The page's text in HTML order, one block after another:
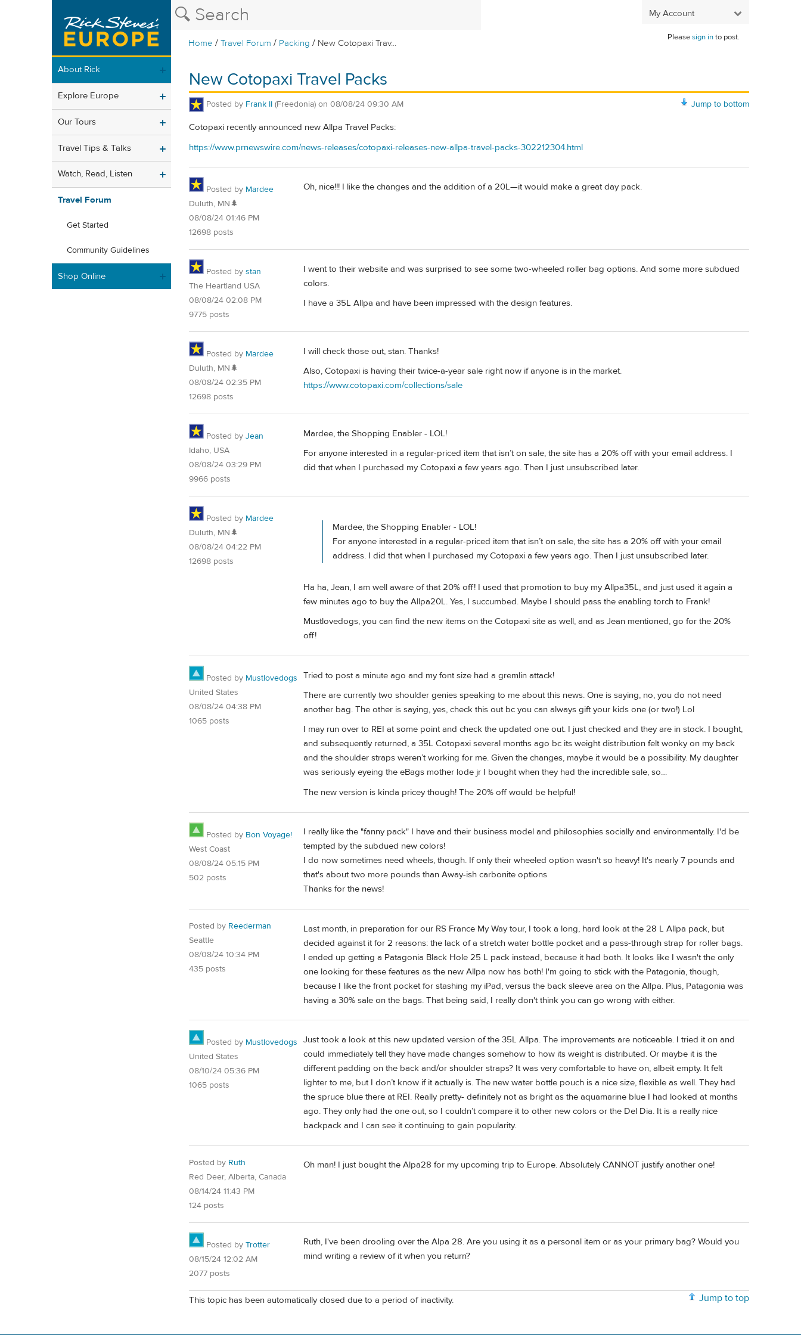
My Account
Home /Travel Forum / Packing / New Cotopaxi Trav...
Pleasesign into post.
About Rick
Explore Europe
Our Tours
Travel Tips & Talks
Watch, Read, Listen
Travel Forum
Get Started
Community Guidelines
Shop Online
New Cotopaxi Travel Packs
Jump to bottom
Posted by Frank II (Freedonia) on 08/08/24 09:30 AM
Cotopaxi recently announced new Allpa Travel Packs:
https://www.prnewswire.com/news-releases/cotopaxi-releases-new-allpa-travel-packs-302212304.html
Posted by Mardee
Duluth, MN🌲
08/08/24 01:46 PM
12698 posts
Oh, nice!!! I like the changes and the addition of a 20L—it would make a great day pack.
Posted by stan
The Heartland USA
08/08/24 02:08 PM
9775 posts
I went to their website and was surprised to see some two-wheeled roller bag options. And some more subdued
colors.
I have a 35L Allpa and have been impressed with the design features.
Posted by Mardee
Duluth, MN🌲
08/08/24 02:35 PM
12698 posts
I will check those out, stan. Thanks!
Also, Cotopaxi is having their twice-a-year sale right now if anyone is in the market.
https://www.cotopaxi.com/collections/sale
Posted by Jean
Idaho, USA
08/08/24 03:29 PM
9966 posts
Mardee, the Shopping Enabler - LOL!
For anyone interested in a regular-priced item that isn’t on sale, the site has a 20% off with your email address. I
did that when I purchased my Cotopaxi a few years ago. Then I just unsubscribed later.
Posted by Mardee
Duluth, MN🌲
08/08/24 04:22 PM
12698 posts
Mardee, the Shopping Enabler - LOL!
For anyone interested in a regular-priced item that isn’t on sale, the site has a 20% off with your email
address. I did that when I purchased my Cotopaxi a few years ago. Then I just unsubscribed later.
Ha ha, Jean, I am well aware of that 20% off! I used that promotion to buy my Allpa35L, and just used it again a
few minutes ago to buy the Allpa20L. Yes, I succumbed. Maybe I should pass the enabling torch to Frank!
Mustlovedogs, you can find the new items on the Cotopaxi site as well, and as Jean mentioned, go for the 20%
off!
Posted by Mustlovedogs
United States
08/08/24 04:38 PM
1065 posts
Tried to post a minute ago and my font size had a gremlin attack!
There are currently two shoulder genies speaking to me about this news. One is saying, no, you do not need
another bag. The other is saying, yes, check this out bc you can always gift your kids one (or two!) Lol
I may run over to REI at some point and check the updated one out. I just checked and they are in stock. I bought,
and subsequently returned, a 35L Cotopaxi several months ago bc its weight distribution felt wonky on my back
and the shoulder straps weren’t working for me. Given the changes, maybe it would be a possibility. My daughter
was seriously eyeing the eBags mother lode jr I bought when they had the incredible sale, so…
The new version is kinda pricey though! The 20% off would be helpful!
Posted by Bon Voyage!
West Coast
08/08/24 05:15 PM
502 posts
I really like the "fanny pack" I have and their business model and philosophies socially and environmentally. I'd be
tempted by the subdued new colors!
I do now sometimes need wheels, though. If only their wheeled option wasn't so heavy! It's nearly 7 pounds and
that's about two more pounds than Away-ish carbonite options
Thanks for the news!
Posted by Reederman
Seattle
08/08/24 10:34 PM
435 posts
Last month, in preparation for our RS France My Way tour, I took a long, hard look at the 28 L Allpa pack, but
decided against it for 2 reasons: the lack of a stretch water bottle pocket and a pass-through strap for roller bags.
I ended up getting a Patagonia Black Hole 25 L pack instead, because it had both. It looks like I wasn't the only
one looking for these features as the new Allpa now has both! I'm going to stick with the Patagonia, though,
because I like the front pocket for stashing my iPad, versus the back sleeve area on the Allpa. Plus, Patagonia was
having a 30% sale on the bags. That being said, I really don't think you can go wrong with either.
Posted by Mustlovedogs
United States
08/10/24 05:36 PM
1065 posts
Just took a look at this new updated version of the 35L Allpa. The improvements are noticeable. I tried it on and
could immediately tell they have made changes somehow to how its weight is distributed. Or maybe it is the
different padding on the back and/or shoulder straps? It was very comfortable to have on, albeit empty. It felt
lighter to me, but I don’t know if it actually is. The new water bottle pouch is a nice size, flexible as well. They had
the spruce blue there at REI. Really pretty- definitely not as bright as the aquamarine blue I had looked at months
ago. They only had the one out, so I couldn’t compare it to other new colors or the Del Dia. It is a really nice
backpack and I can see it continuing to gain popularity.
Posted by Ruth
Red Deer, Alberta, Canada
08/14/24 11:43 PM
124 posts
Oh man! I just bought the Alpa28 for my upcoming trip to Europe. Absolutely CANNOT justify another one!
Posted by Trotter
08/15/24 12:02 AM
2077 posts
Ruth, I've been drooling over the Alpa 28. Are you using it as a personal item or as your primary bag? Would you
mind writing a review of it when you return?
Jump to top
This topic has been automatically closed due to a period of inactivity.